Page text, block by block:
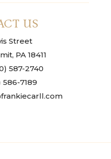
US
Street
PA 18411
587-2740
586-7189